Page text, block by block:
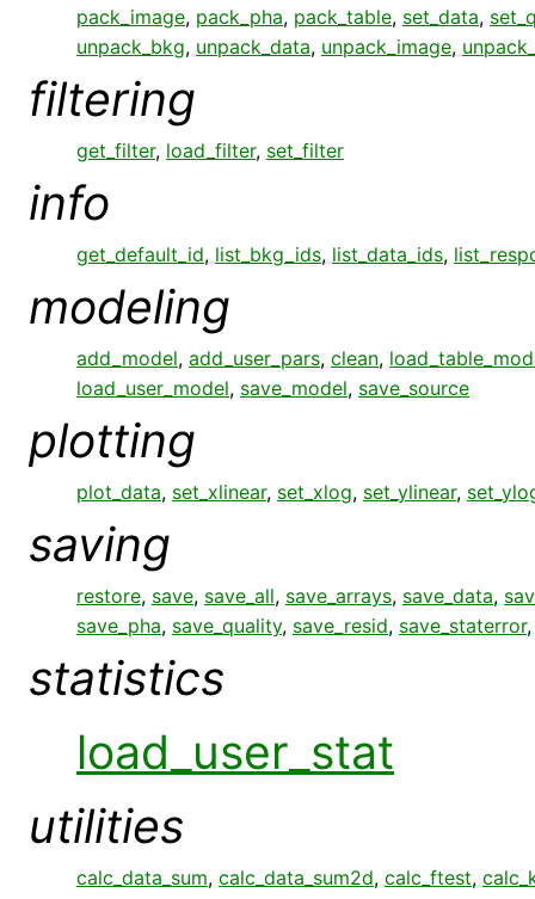
pack_image, pack_pha, pack_table, set_data,
unpack_bkg, unpack_data, unpack_image,
filtering
get_filter, load_filter, set_filter
info
get_default_id, list_bkg_ids, list_data_ids,
modeling
add_model, add_user_pars, clean,
load_user_model, save_model, save_source
plotting
plot_data, set_xlinear, set_xlog, set_ylinear,
saving
restore, save, save_all, save_arrays, save_data,
save_pha, save_quality, save_resid, save_staterror
statistics
load_user_stat
utilities
calc_data_sum, calc_data_sum2d, calc_ftest,